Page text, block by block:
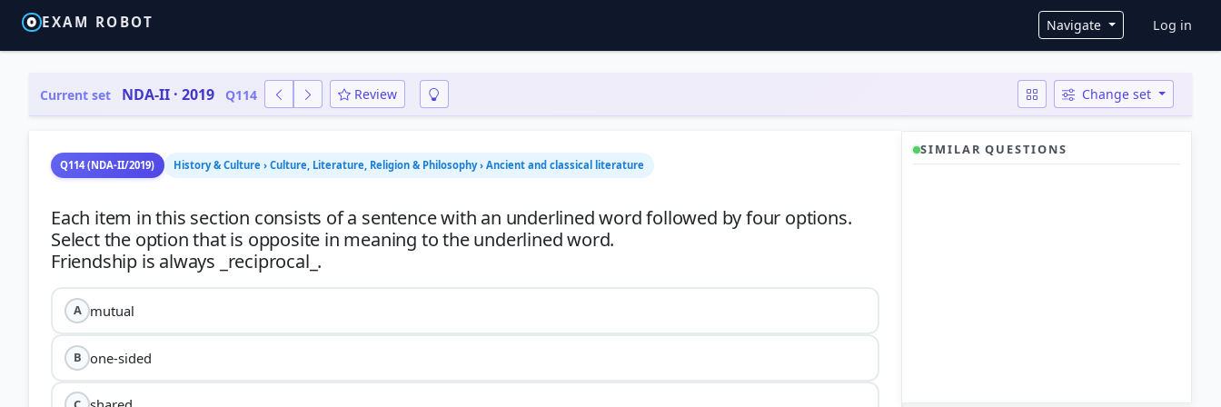
EXAM ROBOT Navigate User
Log in
Current set NDA-II · 2019 Q114 Review Change set
Q114 (NDA-II/2019) History & Culture › Culture, Literature, Religion & Philosophy › Ancient and classical literature
Each item in this section consists of a sentence with an underlined word followed by four options.
Select the option that is opposite in meaning to the underlined word.
A mutual
B one-sided
SIMILAR QUESTIONS